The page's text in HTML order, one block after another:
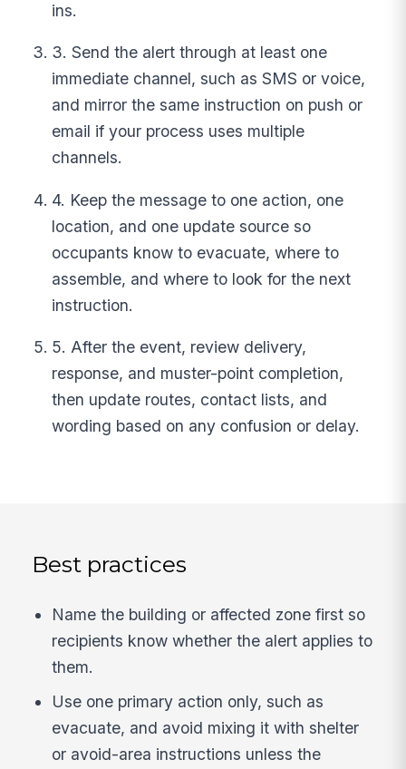
ins.
3. Send the alert through at least one
immediate channel, such as SMS or voice,
and mirror the same instruction on push or
email if your process uses multiple
channels.
4. Keep the message to one action, one
location, and one update source so
occupants know to evacuate, where to
assemble, and where to look for the next
instruction.
5. After the event, review delivery,
response, and muster-point completion,
then update routes, contact lists, and
wording based on any confusion or delay.
Best practices
Name the building or affected zone first so
recipients know whether the alert applies to
them.
Use one primary action only, such as
evacuate, and avoid mixing it with shelter
or avoid-area instructions unless the